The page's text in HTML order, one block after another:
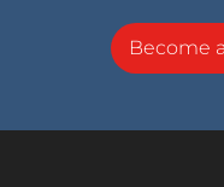
Become